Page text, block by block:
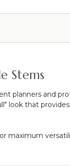
Stems
planners and
look that
maximum